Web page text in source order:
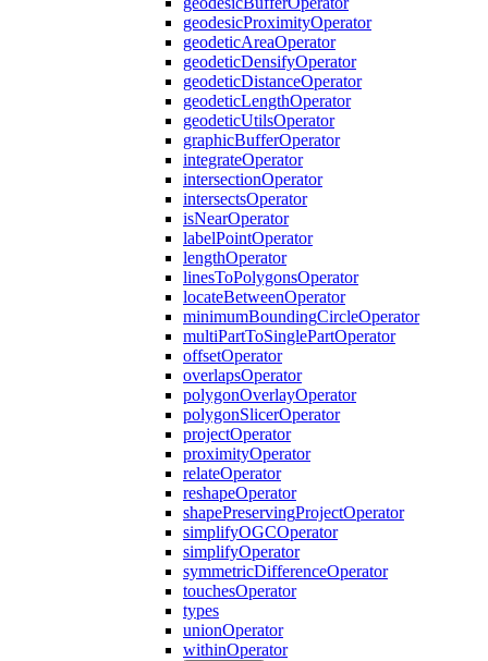
geodesicProximityOperator
geodeticAreaOperator
geodeticDensifyOperator
geodeticDistanceOperator
geodeticLengthOperator
geodeticUtilsOperator
graphicBufferOperator
integrateOperator
intersectionOperator
intersectsOperator
isNearOperator
labelPointOperator
lengthOperator
linesToPolygonsOperator
locateBetweenOperator
minimumBoundingCircleOperator
multiPartToSinglePartOperator
offsetOperator
overlapsOperator
polygonOverlayOperator
polygonSlicerOperator
projectOperator
proximityOperator
relateOperator
reshapeOperator
shapePreservingProjectOperator
simplifyOGCOperator
simplifyOperator
symmetricDifferenceOperator
touchesOperator
types
unionOperator
withinOperator